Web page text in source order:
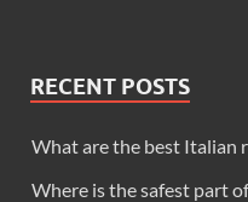
RECENT POSTS
What are the best Italian
Where is the safest part